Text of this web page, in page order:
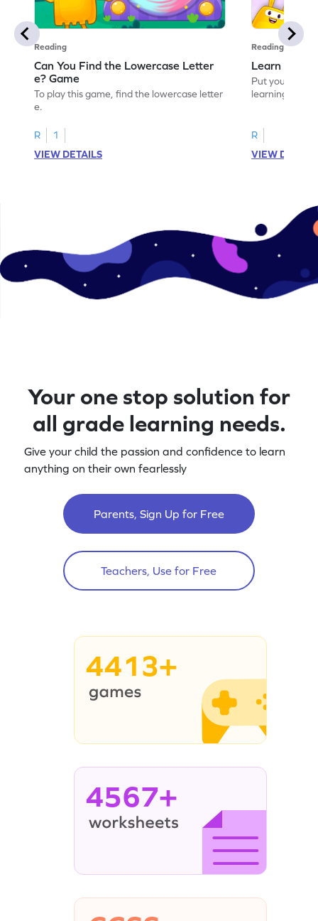
Reading
Can You Find the Lowercase Letter
e? Game
To play this game, find the lowercase letter
e.
R
1
VIEW DETAILS
Reading
Learn the
Put your
learning the
R
VIEW
Your one stop solution for
all grade learning needs.
Give your child the passion and confidence to learn
anything on their own fearlessly
Parents, Sign Up for Free
Teachers, Use for Free
4413+
4567+